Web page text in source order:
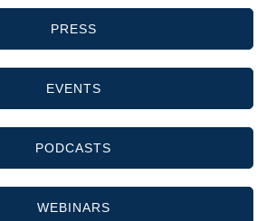
PRESS
EVENTS
PODCASTS
WEBINARS